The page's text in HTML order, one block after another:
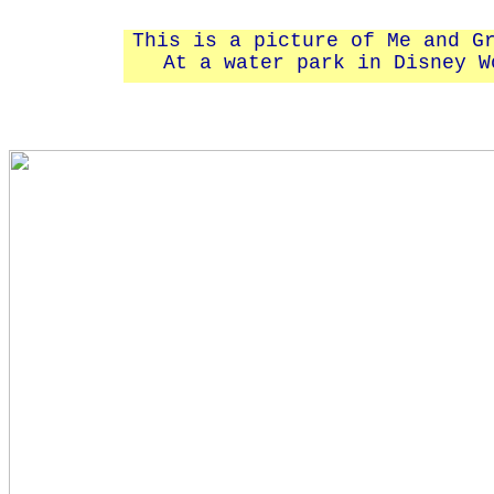
This is a picture of Me and
At a water park in Disney